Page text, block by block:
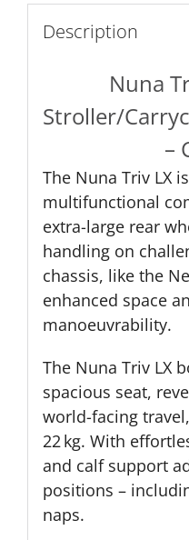
Description
Nuna
Stroller/
–
The Nuna Triv LX
multifunctional
extra-large rear
handling on
chassis, like the
enhanced space
manoeuvrability.
The Nuna Triv LX
spacious seat,
world-facing
22 kg. With
and calf support
positions –
naps.